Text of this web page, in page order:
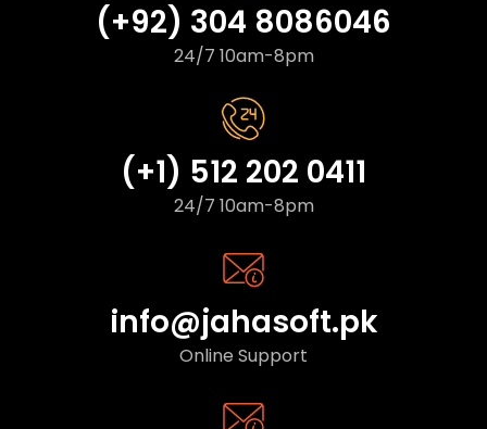
(+92) 304 8086046
24/7 10am-8pm
(+1) 512 202 0411
24/7 10am-8pm
info@jahasoft.pk
Online Support